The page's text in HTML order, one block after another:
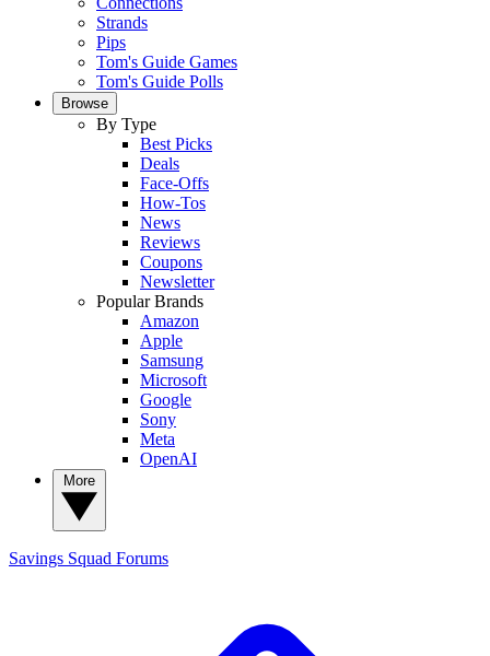
Strands
Pips
Tom's Guide Games
Tom's Guide Polls
Browse
By Type
Best Picks
Deals
Face-Offs
How-Tos
News
Reviews
Coupons
Newsletter
Popular Brands
Amazon
Apple
Samsung
Microsoft
Google
Sony
Meta
OpenAI
Savings Squad Forums